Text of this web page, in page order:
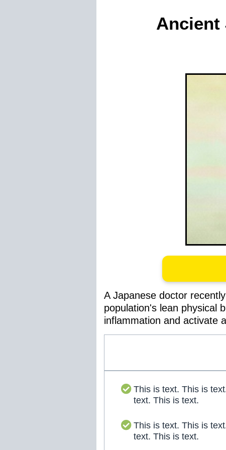
Ancient
A Japanese doctor
population's lean physical
inflammation and activate
This is text. This is
text. This is text.
This is text. This is
text. This is text.